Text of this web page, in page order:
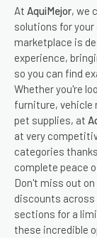
At AquiMejor, we
solutions for your
marketplace is
experience,
so you can find
Whether you're
furniture, vehicle
pet supplies, at
at very
categories
complete peace
Don't miss out on
discounts
sections for a
these incredible